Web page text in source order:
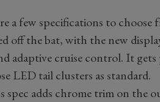
a few specifications to choose
off the bat, with the new
adaptive cruise control. It
LED tail clusters as standard.
spec adds chrome trim on the